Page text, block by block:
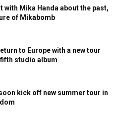
with Mika Handa about the past,
of Mikabomb
to Europe with a new tour
studio album
kick off new summer tour in